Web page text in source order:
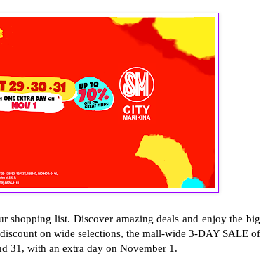
shopping list. Discover amazing deals and enjoy the big
on wide selections, the mall-wide 3-DAY SALE of
31, with an extra day on November 1.